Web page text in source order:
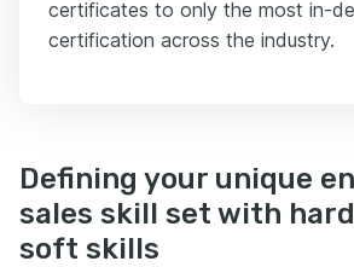
certificates to only the most in-
certification across the industry.
Defining your unique
sales skill set with
soft skills